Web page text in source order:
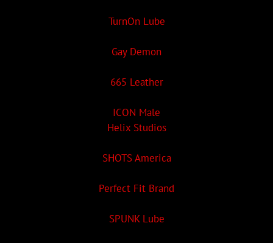
TurnOn Lube
Gay Demon
665 Leather
ICON Male
Helix Studios
SHOTS America
Perfect Fit Brand
SPUNK Lube